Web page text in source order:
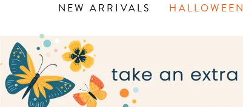
NEW ARRIVALS HALLOWEEN